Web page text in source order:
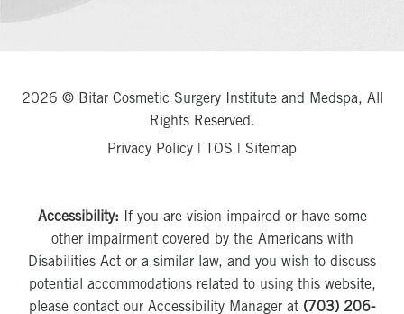
2026 © Bitar Cosmetic Surgery Institute and Medspa, All
Rights Reserved.
Privacy Policy
TOS Sitemap
Accessibility: If you are vision-impaired or have some
other impairment covered by the Americans with
Disabilities Act or a similar law, and you wish to discuss
potential accommodations related to using this website,
please contact our Accessibility Manager at (703) 206-